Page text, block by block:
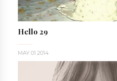
Hello 29
MAY 01 2014